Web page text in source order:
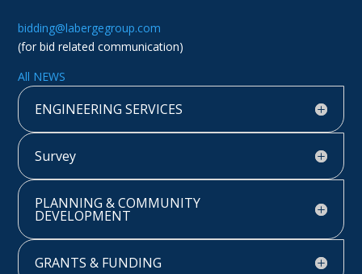
bidding@labergegroup.com
(for bid related communication)
All NEWS
ENGINEERING SERVICES
Survey
PLANNING & COMMUNITY
DEVELOPMENT
GRANTS & FUNDING